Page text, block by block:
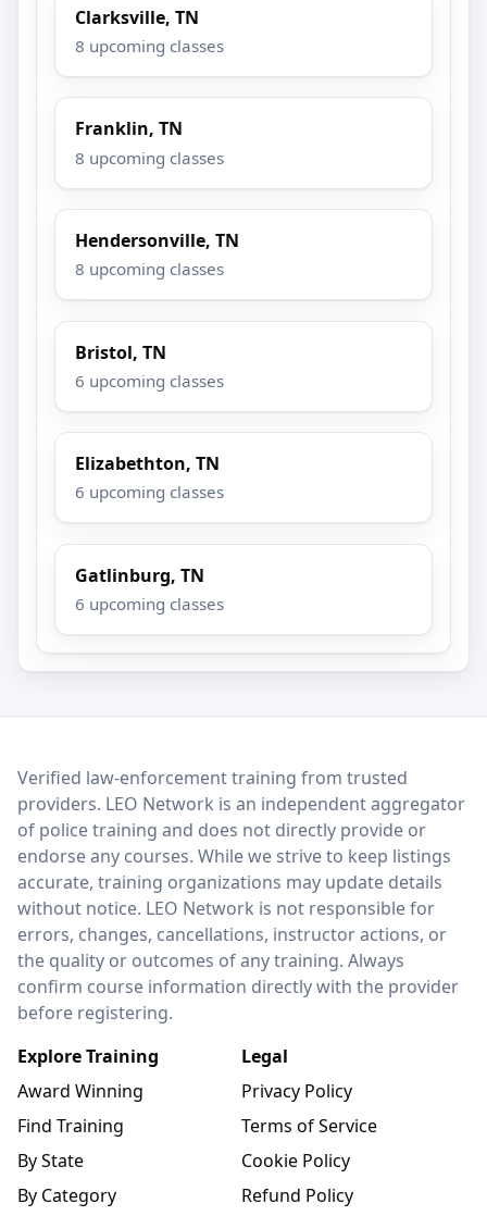
Clarksville, TN
8 upcoming classes
Franklin, TN
8 upcoming classes
Hendersonville, TN
8 upcoming classes
Bristol, TN
6 upcoming classes
Elizabethton, TN
6 upcoming classes
Gatlinburg, TN
6 upcoming classes
LEO Network
Verified law-enforcement training from trusted
providers. LEO Network is an independent aggregator
of police training and does not directly provide or
endorse any courses. While we strive to keep listings
accurate, training organizations may update details
without notice. LEO Network is not responsible for
errors, changes, cancellations, instructor actions, or
the quality or outcomes of any training. Always
confirm course information directly with the provider
before registering.
Explore Training
Award Winning
Find Training
By State
By Category
Legal
Privacy Policy
Terms of Service
Cookie Policy
Refund Policy